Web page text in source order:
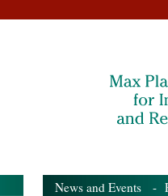
News and Events -